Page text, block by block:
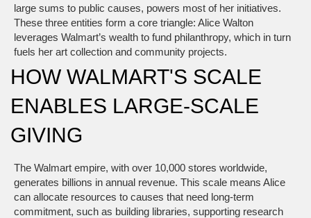
large sums to public causes, powers most of her initiatives.
These three entities form a core triangle: Alice Walton
leverages Walmart’s wealth to fund philanthropy, which in turn
fuels her art collection and community projects.
HOW WALMART'S SCALE
ENABLES LARGE‑SCALE
GIVING
The Walmart empire, with over 10,000 stores worldwide,
generates billions in annual revenue. This scale means Alice
can allocate resources to causes that need long‑term
commitment, such as building libraries, supporting research